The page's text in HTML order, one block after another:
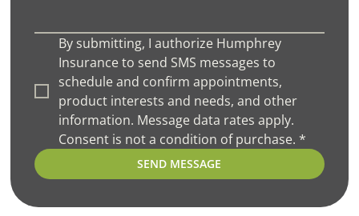
By submitting, I authorize Humphrey
Insurance to send SMS messages to
schedule and confirm appointments,
product interests and needs, and other
information. Message data rates apply.
Consent is not a condition of purchase. *
SEND MESSAGE